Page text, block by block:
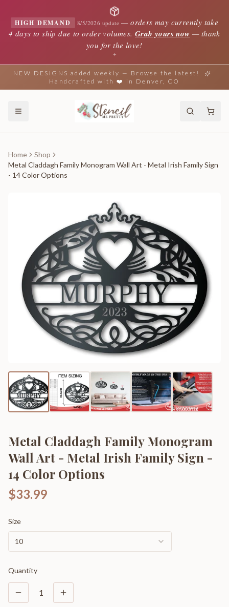
HIGH DEMAND 8/5/2026 update —orders may currently take
4 days to ship due to order volumes. Grab yours now — thank
you for the love!
✦
NEW DESIGNS added weekly — Browse the latest!
Handcrafted with ❤️ in Denver, CO
Home
Shop
Metal Claddagh Family Monogram Wall Art - Metal Irish Family Sign
- 14 Color Options
Metal Claddagh Family Monogram
Wall Art - Metal Irish Family Sign -
14 Color Options
$33.99
Size
10
Quantity
1